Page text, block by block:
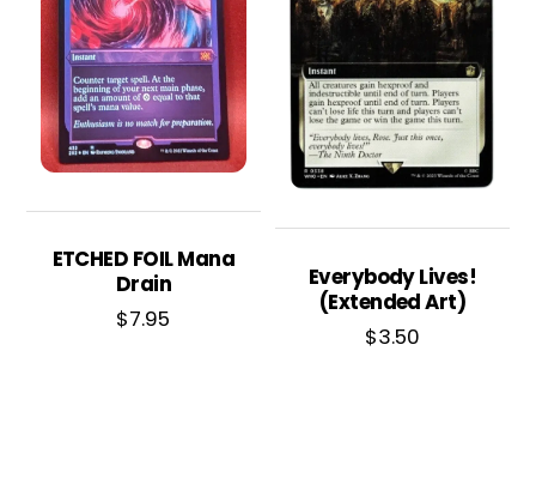
ETCHED FOIL Mana
Drain
$7.95
Everybody Lives!
(Extended Art)
$3.50